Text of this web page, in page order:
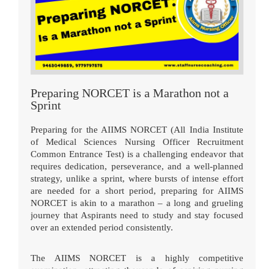
Preparing NORCET is a Marathon not a
Sprint
Preparing for the AIIMS NORCET (All India Institute
of Medical Sciences Nursing Officer Recruitment
Common Entrance Test) is a challenging endeavor that
requires dedication, perseverance, and a well-planned
strategy, unlike a sprint, where bursts of intense effort
are needed for a short period, preparing for AIIMS
NORCET is akin to a marathon – a long and grueling
journey that Aspirants need to study and stay focused
over an extended period consistently.
The AIIMS NORCET is a highly competitive